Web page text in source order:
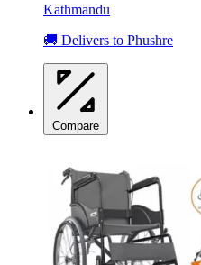
Kathmandu
🚚 Delivers to Phushre
Compare